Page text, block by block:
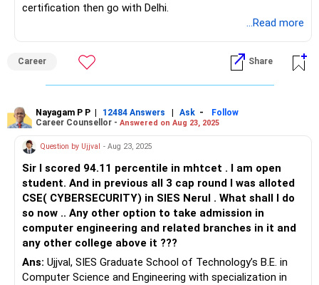
certification then go with Delhi.
...Read more
Career Share
Nayagam P P | 12484 Answers | Ask -
Follow
Career Counsellor - Answered on Aug 23, 2025
Question by Ujjval - Aug 23, 2025
Sir I scored 94.11 percentile in mhtcet . I am open
student. And in previous all 3 cap round I was alloted
CSE( CYBERSECURITY) in SIES Nerul . What shall I do
so now .. Any other option to take admission in
computer engineering and related branches in it and
any other college above it ???
Ans: Ujjval, SIES Graduate School of Technology’s B.E. in
Computer Science and Engineering with specialization in